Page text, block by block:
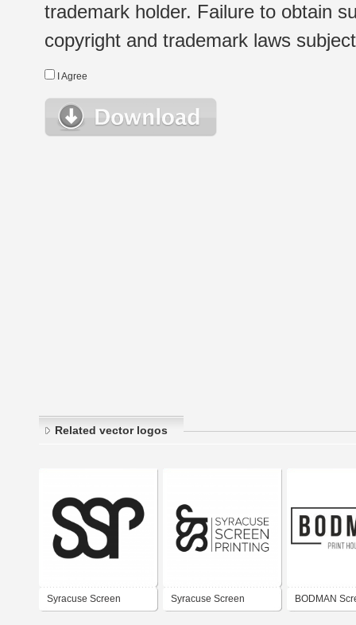
trademark holder. Failure to obtain
copyright and trademark laws
I Agree
Related vector logos
Syracuse Screen Syracuse Screen BODMAN